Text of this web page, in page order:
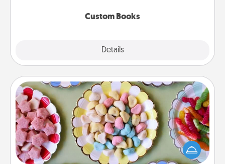
Custom Books
Details
Candy Buffet
Set up a small candy buffet for your kids, spouse, or
friends the next time you host a get-together. Dress
up as a classy server (white gloves and all), and